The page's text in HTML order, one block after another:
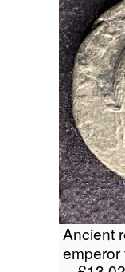
ancient roman silver denarius